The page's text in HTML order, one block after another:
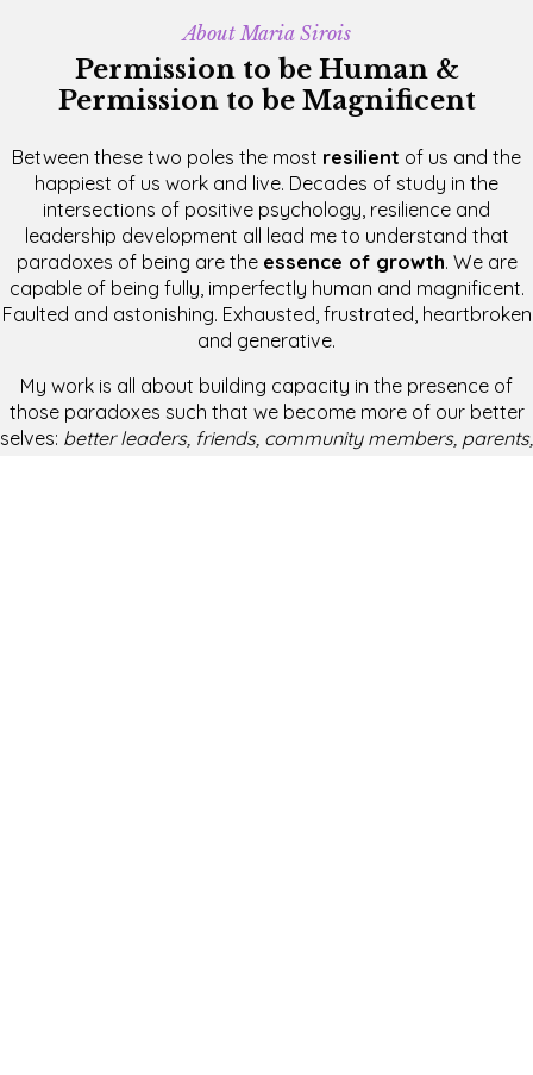
About Maria Sirois
Permission to be Human &
Permission to be Magnificent
Between these two poles the most resilient of us and the
happiest of us work and live. Decades of study in the
intersections of positive psychology, resilience and
leadership development all lead me to understand that
paradoxes of being are the essence of growth. We are
capable of being fully, imperfectly human and magnificent.
Faulted and astonishing. Exhausted, frustrated, heartbroken
and generative.
My work is all about building capacity in the presence of
those paradoxes such that we become more of our better
selves: better leaders, friends, community members, parents,